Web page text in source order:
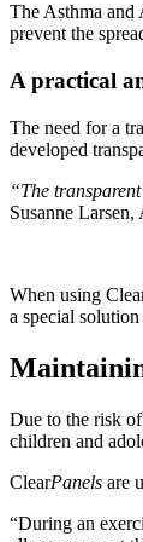
The Asthma and
prevent the
A practical
The need for a
developed
“The
Susanne Larsen,
When using
a special
Due to the risk
children and
ClearPanels are
“During an